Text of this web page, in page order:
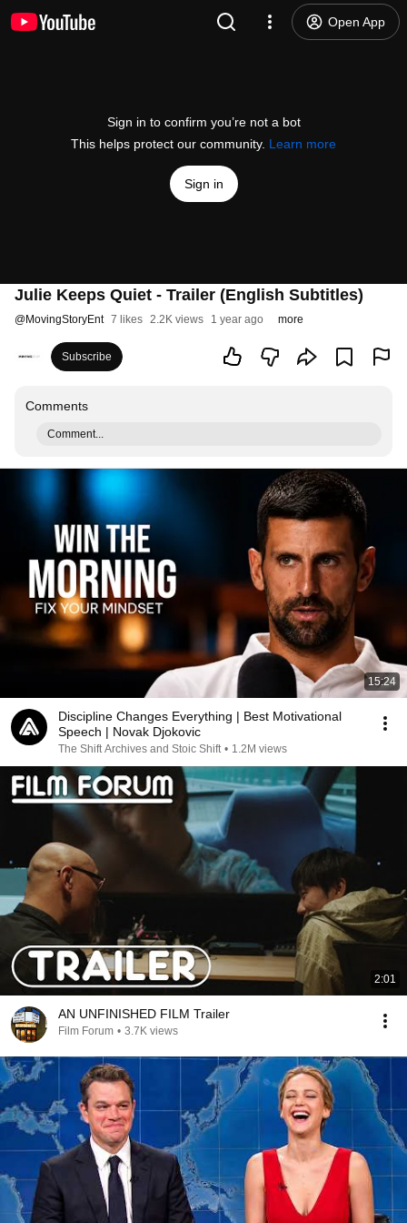
Open App
Sign in to confirm you’re not a bot
This helps protect our community. Learn more
Sign in
Julie Keeps Quiet - Trailer (English Subtitles)
@MovingStoryEnt 7 likes 2.2K views 1 year ago more
Subscribe
Comments
Comment...
15:24
Discipline Changes Everything | Best Motivational
Speech | Novak Djokovic
The Shift Archives and Stoic Shift • 1.2M views
2:01
AN UNFINISHED FILM Trailer
Film Forum • 3.7K views